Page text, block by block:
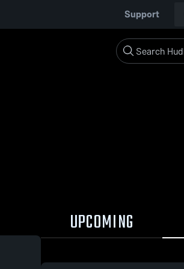
Support
UPCOMING